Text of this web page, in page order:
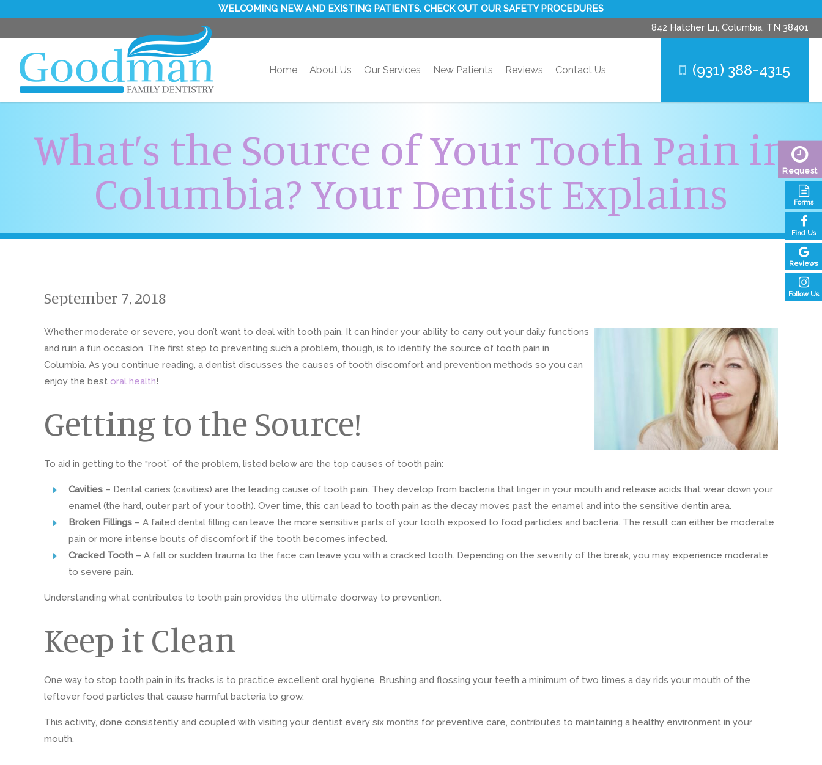
Request
Forms
Find Us
Reviews
Follow Us
WELCOMING NEW AND EXISTING PATIENTS. CHECK OUT OUR SAFETY PROCEDURES
842 Hatcher Ln, Columbia, TN 38401
Home About Us Our Services New Patients Reviews Contact Us (931) 388-4315
What’s the Source of Your Tooth Pain in
Columbia? Your Dentist Explains
September 7, 2018
Whether moderate or severe, you don’t want to deal with tooth pain. It can hinder your ability to carry out your daily functions
and ruin a fun occasion. The first step to preventing such a problem, though, is to identify the source of tooth pain in
Columbia. As you continue reading, a dentist discusses the causes of tooth discomfort and prevention methods so you can
enjoy the best oral health!
Getting to the Source!
To aid in getting to the “root” of the problem, listed below are the top causes of tooth pain:
Cavities – Dental caries (cavities) are the leading cause of tooth pain. They develop from bacteria that linger in your mouth and release acids that wear down your
enamel (the hard, outer part of your tooth). Over time, this can lead to tooth pain as the decay moves past the enamel and into the sensitive dentin area.
Broken Fillings – A failed dental filling can leave the more sensitive parts of your tooth exposed to food particles and bacteria. The result can either be moderate
pain or more intense bouts of discomfort if the tooth becomes infected.
Cracked Tooth – A fall or sudden trauma to the face can leave you with a cracked tooth. Depending on the severity of the break, you may experience moderate
to severe pain.
Understanding what contributes to tooth pain provides the ultimate doorway to prevention.
Keep it Clean
One way to stop tooth pain in its tracks is to practice excellent oral hygiene. Brushing and flossing your teeth a minimum of two times a day rids your mouth of the
leftover food particles that cause harmful bacteria to grow.
This activity, done consistently and coupled with visiting your dentist every six months for preventive care, contributes to maintaining a healthy environment in your
mouth.